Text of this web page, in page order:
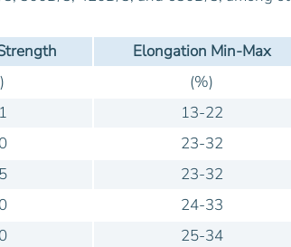
Elongation Min-Max
(%)
13-22
23-32
23-32
24-33
25-34